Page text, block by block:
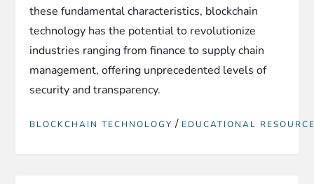
these fundamental characteristics, blockchain
technology has the potential to revolutionize
industries ranging from finance to supply chain
management, offering unprecedented levels of
security and transparency.
BLOCKCHAIN TECHNOLOGY / EDUCATIONAL